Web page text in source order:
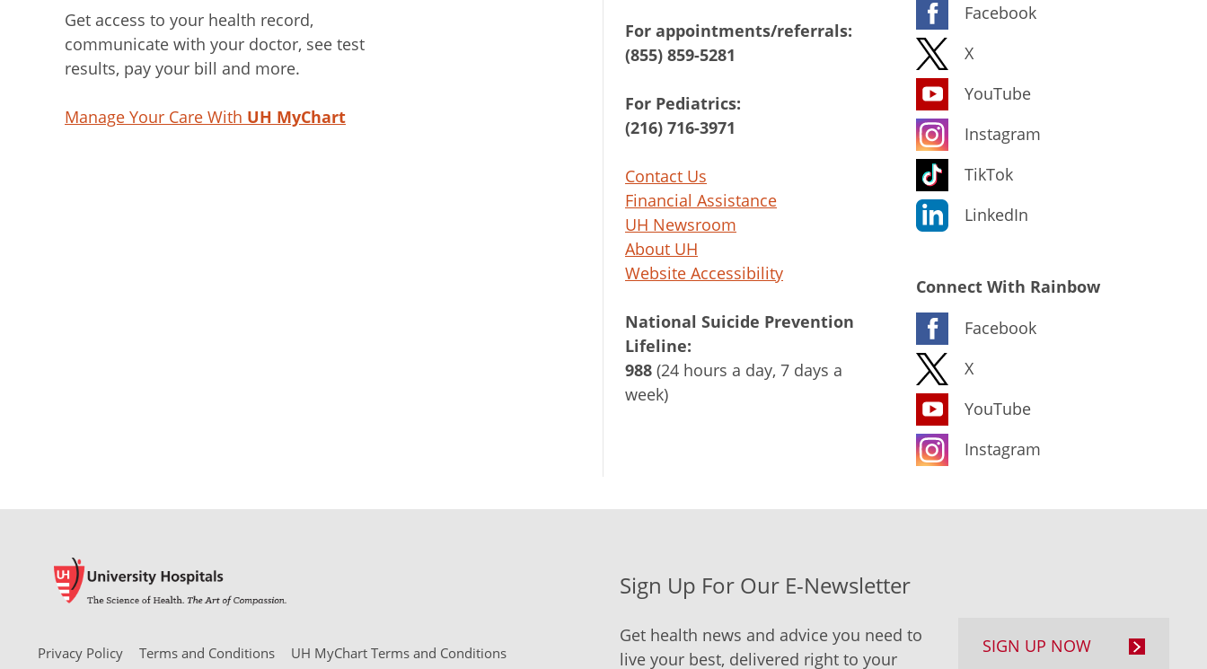
Get access to your health record,
communicate with your doctor, see test
results, pay your bill and more.
Manage Your Care With UH MyChart
For appointments/referrals:
(855) 859-5281
For Pediatrics:
(216) 716-3971
Contact Us
Financial Assistance
UH Newsroom
About UH
Website Accessibility
National Suicide Prevention
Lifeline:
988 (24 hours a day, 7 days a
week)
Facebook
X
YouTube
Instagram
TikTok
LinkedIn
Connect With Rainbow
Facebook
X
YouTube
Instagram
Privacy Policy Terms and Conditions UH MyChart Terms and Conditions
Sign Up For Our E-Newsletter
Get health news and advice you need to
live your best, delivered right to your
SIGN UP NOW